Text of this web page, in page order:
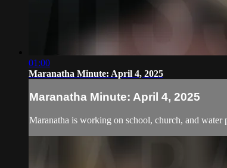
01:00
Maranatha Minute: April 4, 2025
Maranatha Minute: April 4, 2025
Maranatha is working on school, church, and water